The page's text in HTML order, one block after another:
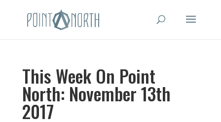
This Week On Point
North: November 13th
2017